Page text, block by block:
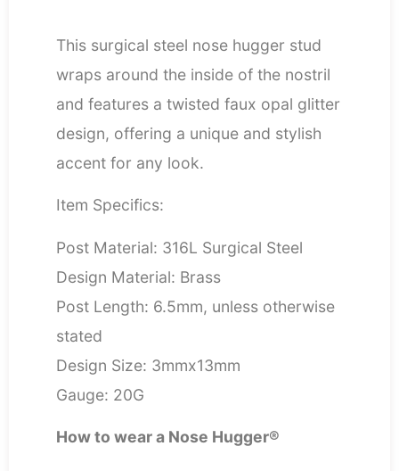
This surgical steel nose hugger stud
wraps around the inside of the nostril
and features a twisted faux opal glitter
design, offering a unique and stylish
accent for any look.
Item Specifics:
Post Material: 316L Surgical Steel
Design Material: Brass
Post Length: 6.5mm, unless otherwise
stated
Design Size: 3mmx13mm
Gauge: 20G
How to wear a Nose Hugger®